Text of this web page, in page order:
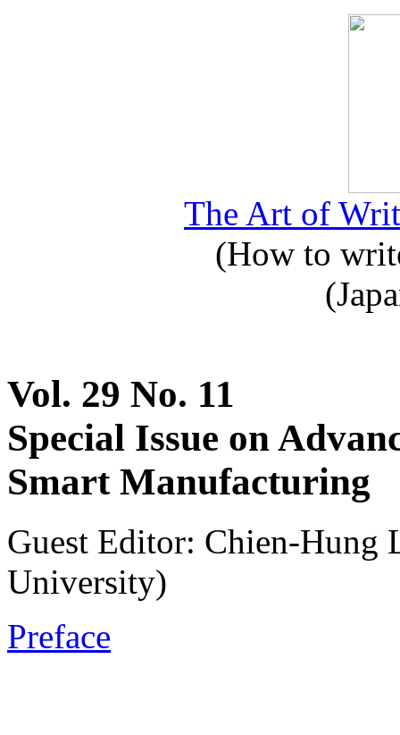
The Art of
(How to
Vol. 29 No. 11
Special Issue on
Smart Manufacturing
Guest Editor: Chien-Hung
University)
Preface